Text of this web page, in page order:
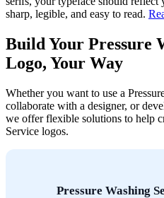
sharp, legible, and easy to read.
Build Your Pressure
Logo, Your Way
Whether you want to use a
collaborate with a designer, or
we offer flexible solutions to help
Service logos.
Pressure Washing